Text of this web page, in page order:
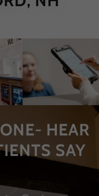
HEAR
SAY